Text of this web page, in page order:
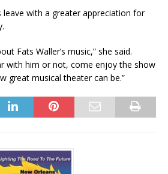
leave with a greater appreciation for
Fats Waller’s music,” she said.
with him or not, come enjoy the show
great musical theater can be.”